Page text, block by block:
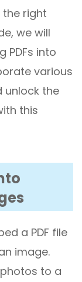
the right
we will
PDFs into
various
unlock the
this
a PDF file
image.
to a